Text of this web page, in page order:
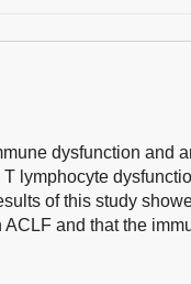
dysfunction and
T lymphocyte
of this study
and that the